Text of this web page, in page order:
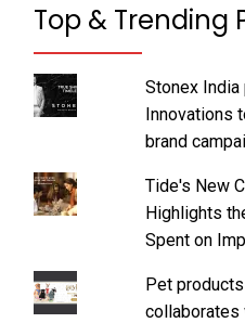
Top & Trending
Stonex India
Innovations
brand
Tide's New
Highlights
Spent on
Pet
collaborates